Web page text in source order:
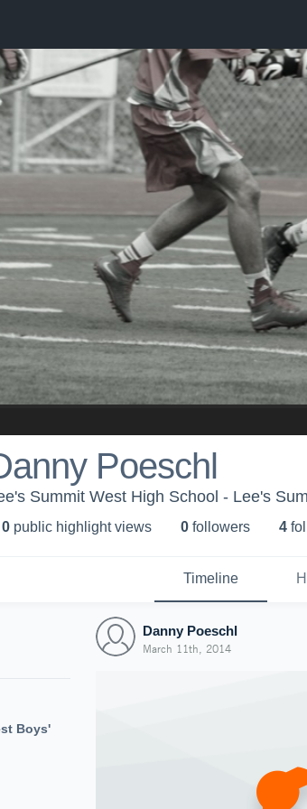
Poeschl
Summit West High School - Lee's
0 public highlight views 0 followers 4
Timeline
Boys'
Danny Poeschl
March 11th, 2014